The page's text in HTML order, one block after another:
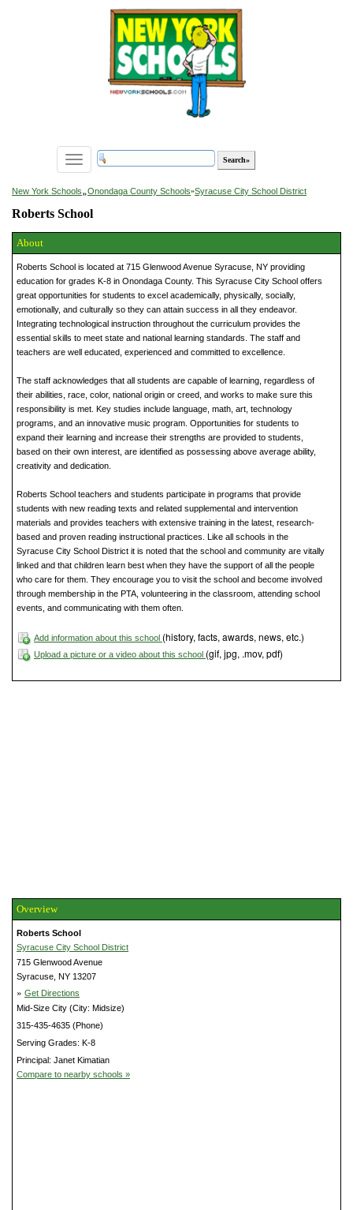
Toggle
navigation
New York Schools»Onondaga County Schools»Syracuse City School District
Roberts School
About
Roberts School is located at 715 Glenwood Avenue Syracuse, NY providing
education for grades K-8 in Onondaga County. This Syracuse City School offers
great opportunities for students to excel academically, physically, socially,
emotionally, and culturally so they can attain success in all they endeavor.
Integrating technological instruction throughout the curriculum provides the
essential skills to meet state and national learning standards. The staff and
teachers are well educated, experienced and committed to excellence.
The staff acknowledges that all students are capable of learning, regardless of
their abilities, race, color, national origin or creed, and works to make sure this
responsibility is met. Key studies include language, math, art, technology
programs, and an innovative music program. Opportunities for students to
expand their learning and increase their strengths are provided to students,
based on their own interest, are identified as possessing above average ability,
creativity and dedication.
Roberts School teachers and students participate in programs that provide
students with new reading texts and related supplemental and intervention
materials and provides teachers with extensive training in the latest, research-
based and proven reading instructional practices. Like all schools in the
Syracuse City School District it is noted that the school and community are vitally
linked and that children learn best when they have the support of all the people
who care for them. They encourage you to visit the school and become involved
through membership in the PTA, volunteering in the classroom, attending school
events, and communicating with them often.
Add information about this school (history, facts, awards, news, etc.)
Upload a picture or a video about this school (gif, jpg, .mov, pdf)
Overview
Roberts School
Syracuse City School District
715 Glenwood Avenue
Syracuse, NY 13207
» Get Directions
Mid-Size City (City: Midsize)
315-435-4635 (Phone)
Serving Grades: K-8
Principal: Janet Kimatian
Compare to nearby schools »